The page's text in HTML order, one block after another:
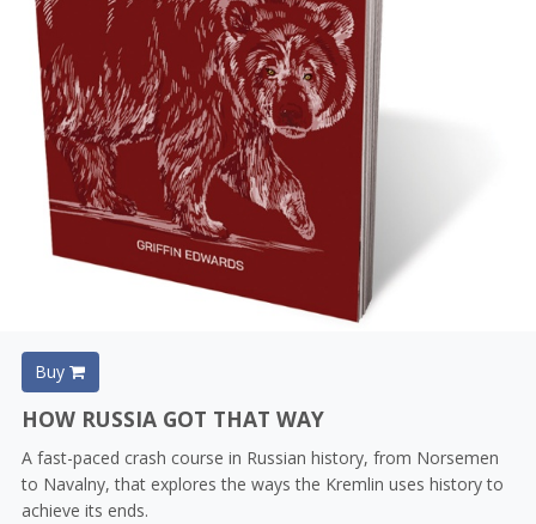
Buy
HOW RUSSIA GOT THAT WAY
A fast-paced crash course in Russian history, from Norsemen
to Navalny, that explores the ways the Kremlin uses history to
achieve its ends.